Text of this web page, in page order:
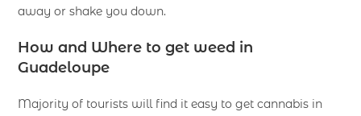
away or shake you down.
How and Where to get weed in
Guadeloupe
Majority of tourists will find it easy to get cannabis in